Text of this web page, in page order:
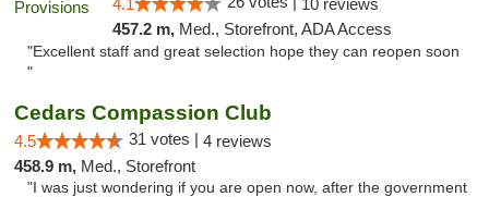
4.1
10 reviews
457.2 m, Med., Storefront, ADA Access
"Excellent staff and great selection hope they can reopen soon
"
Cedars Compassion Club
4.5 31 votes | 4 reviews
458.9 m, Med., Storefront
"I was just wondering if you are open now, after the government